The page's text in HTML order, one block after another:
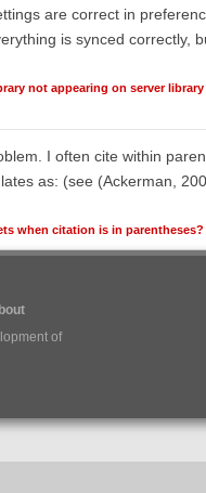
are correct in
is synced correctly,
not appearing on server
I often cite within
as: (see (Ackerman,
when citation is in parentheses?
of